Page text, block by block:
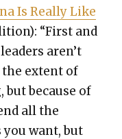
Is Real­ly Like
“First and
aren’t
the extent of
because of
all the
want, but